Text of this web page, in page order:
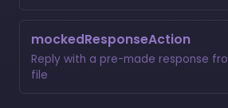
mockedResponseAction
Reply with a pre-made response
file